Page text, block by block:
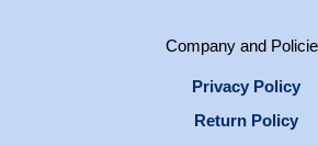
Company and
Privacy Policy
Return Policy